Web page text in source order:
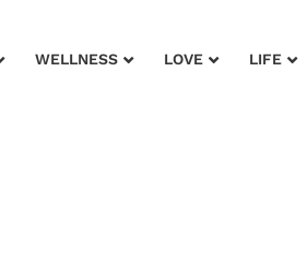
WELLNESS LOVE LIFE